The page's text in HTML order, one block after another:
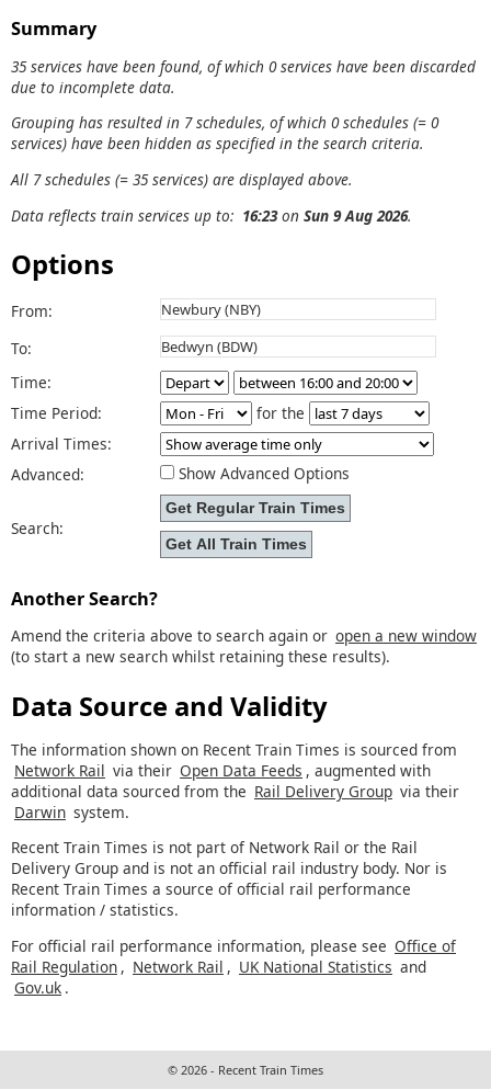
Summary
35 services have been found, of which 0 services have been discarded
due to incomplete data.
Grouping has resulted in 7 schedules, of which 0 schedules (= 0
services) have been hidden as specified in the search criteria.
All 7 schedules (= 35 services) are displayed above.
Data reflects train services up to: 16:23on Sun 9 Aug 2026.
Options
From:
To:
Time:
Time Period:
for the
Arrival Times:
Advanced:
Show Advanced Options
Search:
Another Search?
Amend the criteria above to search again or open a new window
(to start a new search whilst retaining these results).
Data Source and Validity
The information shown on Recent Train Times is sourced from
Network Rail via their Open Data Feeds , augmented with
additional data sourced from the Rail Delivery Group via their
Darwin system.
Recent Train Times is not part of Network Rail or the Rail
Delivery Group and is not an official rail industry body. Nor is
Recent Train Times a source of official rail performance
information / statistics.
For official rail performance information, please see Office of
Rail Regulation , Network Rail , UK National Statistics and
Gov.uk .
© 2026 - Recent Train Times